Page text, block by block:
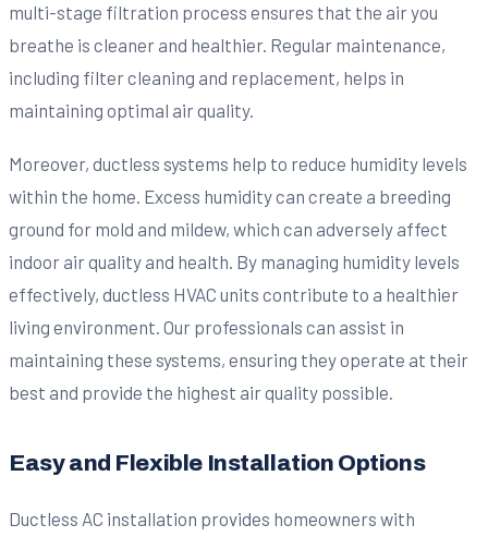
multi-stage filtration process ensures that the air you
breathe is cleaner and healthier. Regular maintenance,
including filter cleaning and replacement, helps in
maintaining optimal air quality.
Moreover, ductless systems help to reduce humidity levels
within the home. Excess humidity can create a breeding
ground for mold and mildew, which can adversely affect
indoor air quality and health. By managing humidity levels
effectively, ductless HVAC units contribute to a healthier
living environment. Our professionals can assist in
maintaining these systems, ensuring they operate at their
best and provide the highest air quality possible.
Easy and Flexible Installation Options
Ductless AC installation provides homeowners with